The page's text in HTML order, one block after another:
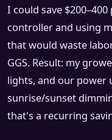
I could save
controller and using
that would waste
GGS. Result: my
lights, and our power
sunrise/sunset
that's a recurring